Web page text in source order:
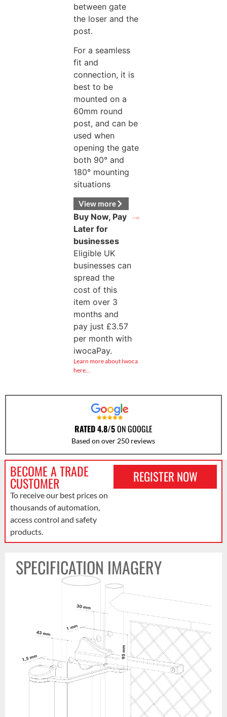
between gate
the loser and the
post.
For a seamless
fit and
connection, it is
best to be
mounted on a
60mm round
post, and can be
used when
opening the gate
both 90° and
180° mounting
situations
View more
Buy Now, Pay
Later for
businesses
Eligible UK
businesses can
spread the
cost of this
item over 3
months and
pay just £3.57
per month with
iwocaPay.
Learn more about Iwoca
here…
RATED 4.8/5ON GOOGLE
Based on over 250 reviews
BECOME A TRADE
CUSTOMER
To receive our best prices on
thousands of automation,
access control and safety
products.
REGISTER NOW
SPECIFICATION IMAGERY